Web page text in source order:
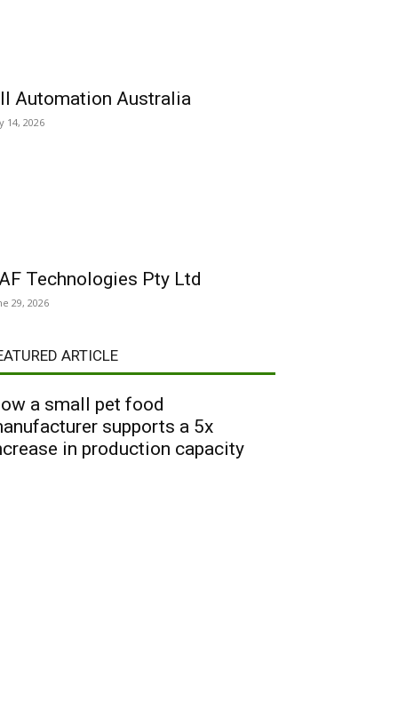
Automation Australia
14, 2026
Technologies Pty Ltd
29, 2026
ARTICLE
a small pet food
supports a 5x
in production capacity